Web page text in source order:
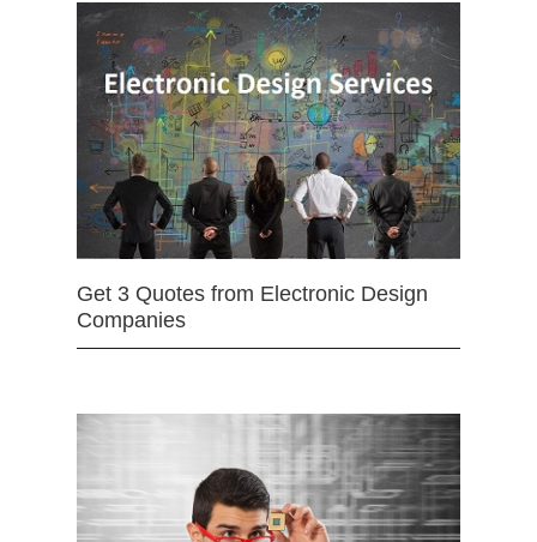
Get 3 Quotes from Electronic Design
Companies